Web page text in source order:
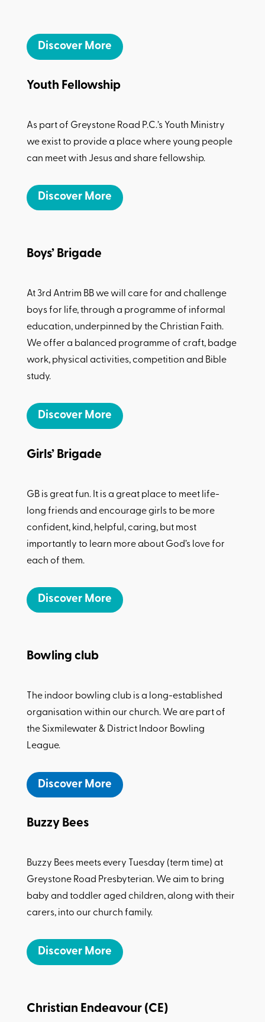
Discover More
Youth Fellowship
As part of Greystone Road P.C.’s Youth Ministry
we exist to provide a place where young people
can meet with Jesus and share fellowship.
Discover More
Boys’ Brigade
At 3rd Antrim BB we will care for and challenge
boys for life, through a programme of informal
education, underpinned by the Christian Faith.
We offer a balanced programme of craft, badge
work, physical activities, competition and Bible
study.
Discover More
Girls’ Brigade
GB is great fun. It is a great place to meet life-
long friends and encourage girls to be more
confident, kind, helpful, caring, but most
importantly to learn more about God’s love for
each of them.
Discover More
Bowling club
The indoor bowling club is a long-established
organisation within our church. We are part of
the Sixmilewater & District Indoor Bowling
League.
Discover More
Buzzy Bees
Buzzy Bees meets every Tuesday (term time) at
Greystone Road Presbyterian. We aim to bring
baby and toddler aged children, along with their
carers, into our church family.
Discover More
Christian Endeavour (CE)